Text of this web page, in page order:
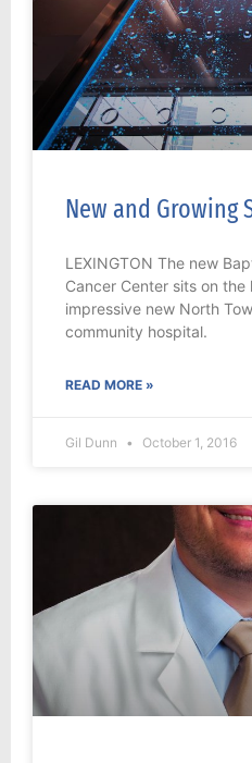
New and Growing
LEXINGTON The new
Cancer Center sits on
impressive new North
community hospital.
READ MORE »
Gil Dunn October 1, 2016